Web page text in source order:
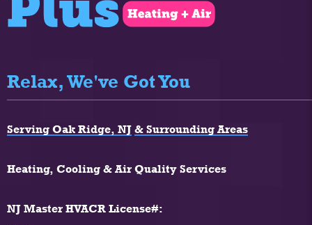
Relax, We've Got You
Serving Oak Ridge, NJ & Surrounding Areas
Heating, Cooling & Air Quality Services
NJ Master HVACR License#: